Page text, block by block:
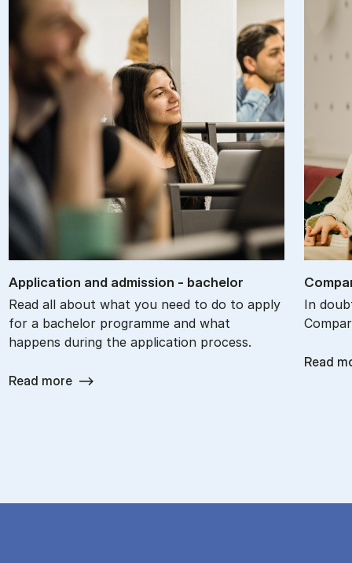
Ap­plic­a­tion and ad­mis­sion - bach­el­or
Read all about what you need to do to apply
for a bachelor programme and what
happens during the application process.
Read more
In
Read